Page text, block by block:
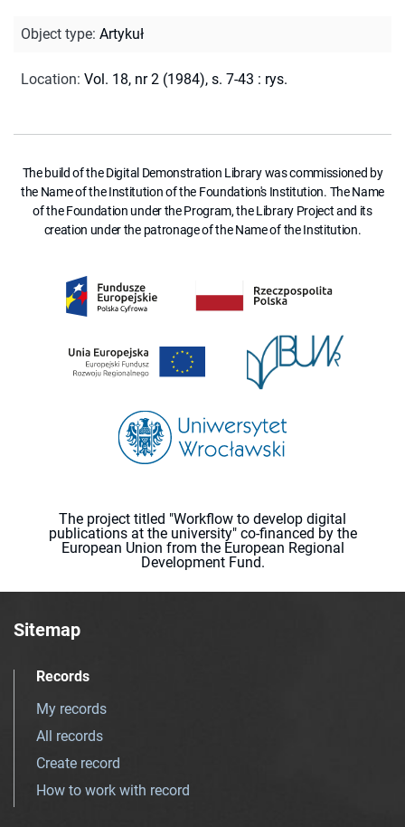
Object type: Artykuł
Location: Vol. 18, nr 2 (1984), s. 7-43 : rys.
The build of the Digital Demonstration Library was commissioned by
the Name of the Institution of the Foundation's Institution. The Name
of the Foundation under the Program, the Library Project and its
creation under the patronage of the Name of the Institution.
The project titled "Workflow to develop digital
publications at the university" co-financed by the
European Union from the European Regional
Development Fund.
Sitemap
Records
My records
All records
Create record
How to work with record